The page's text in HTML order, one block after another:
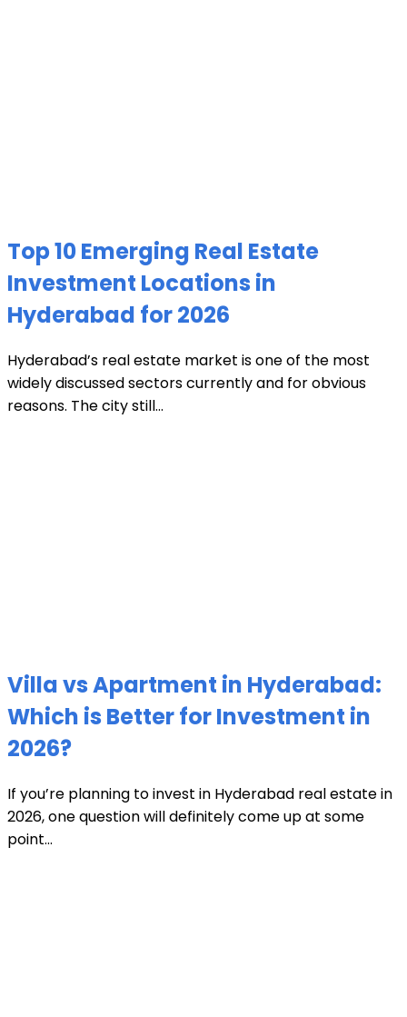
Top 10 Emerging Real Estate
Investment Locations in
Hyderabad for 2026
Hyderabad’s real estate market is one of the most
widely discussed sectors currently and for obvious
reasons. The city still...
Villa vs Apartment in Hyderabad:
Which is Better for Investment in
2026?
If you’re planning to invest in Hyderabad real estate in
2026, one question will definitely come up at some
point...